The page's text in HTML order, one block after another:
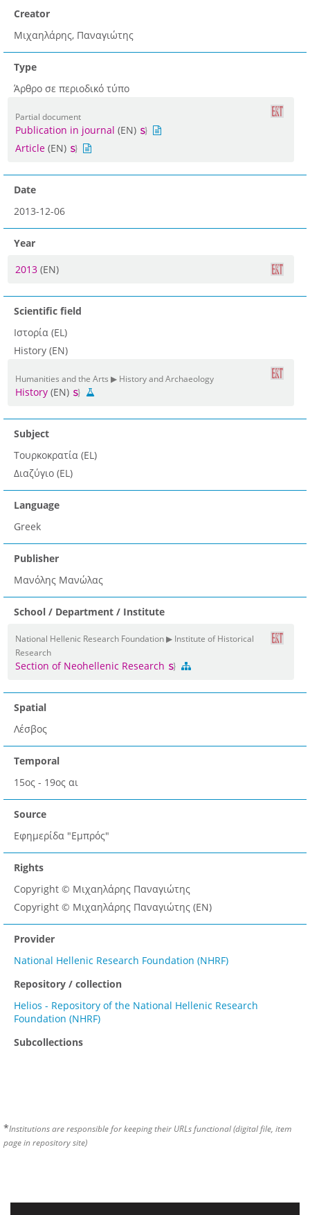
Creator
Μιχαηλάρης, Παναγιώτης
Type
Άρθρο σε περιοδικό τύπο
Partial document
Publication in journal (EN)
Article (EN)
Date
2013-12-06
Year
2013 (EN)
Scientific field
Ιστορία (EL)
History (EN)
Humanities and the Arts ▶ History and Archaeology
History (EN)
Subject
Τουρκοκρατία (EL)
Διαζύγιο (EL)
Language
Greek
Publisher
Μανόλης Μανώλας
School / Department / Institute
National Hellenic Research Foundation ▶ Institute of Historical
Research
Section of Neohellenic Research
Spatial
Λέσβος
Temporal
15ος - 19ος αι
Source
Εφημερίδα "Εμπρός"
Rights
Copyright © Μιχαηλάρης Παναγιώτης
Copyright © Μιχαηλάρης Παναγιώτης (EN)
Provider
National Hellenic Research Foundation (NHRF)
Repository / collection
Helios - Repository of the National Hellenic Research
Foundation (NHRF)
Subcollections
*Institutions are responsible for keeping their URLs functional (digital file, item
page in repository site)